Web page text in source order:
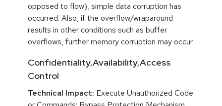
opposed to flow), simple data corruption has
occurred. Also, if the overflow/wraparound
results in other conditions such as buffer
overflows, further memory corruption may occur.
Confidentiality,Availability,Access
Control
Technical Impact: Execute Unauthorized Code